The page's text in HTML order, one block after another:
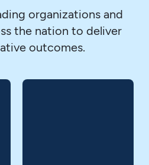
organizations and
the nation to deliver
outcomes.